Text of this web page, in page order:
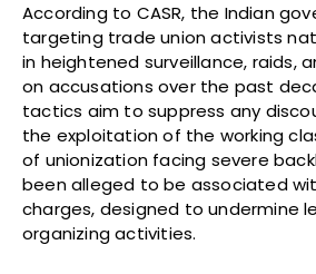
According to CASR, the Indian
targeting trade union activists
in heightened surveillance, raids,
on accusations over the past
tactics aim to suppress any
the exploitation of the working
of unionization facing severe
been alleged to be associated
charges, designed to undermine
organizing activities.